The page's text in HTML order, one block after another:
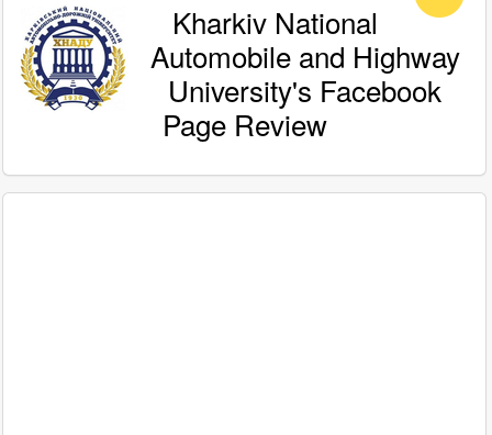
Kharkiv National
Automobile and Highway
University's Facebook
Page Review